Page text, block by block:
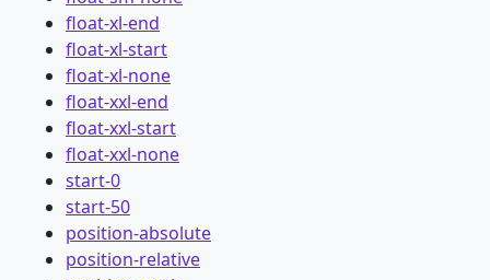
float-xl-end
float-xl-start
float-xl-none
float-xxl-end
float-xxl-start
float-xxl-none
start-0
start-50
position-absolute
position-relative